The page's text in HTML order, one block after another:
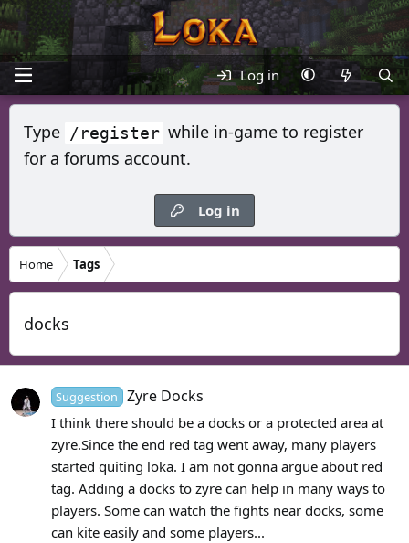
Log in
Type /register while in-game to register
for a forums account.
Log in
Home Tags
docks
Suggestion Zyre Docks
I think there should be a docks or a protected area at
zyre.Since the end red tag went away, many players
started quiting loka. I am not gonna argue about red
tag. Adding a docks to zyre can help in many ways to
players. Some can watch the fights near docks, some
can kite easily and some players...